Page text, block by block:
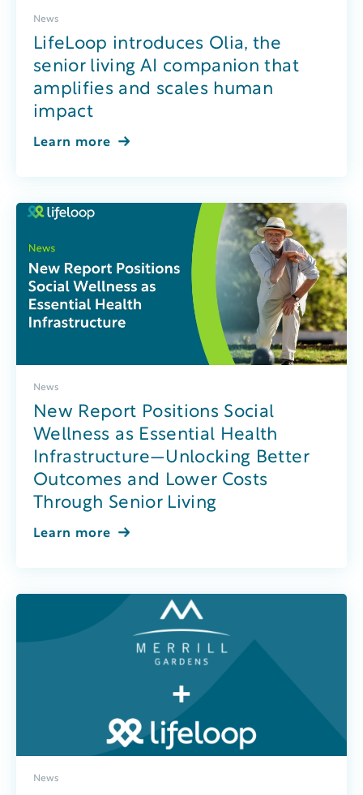
News
LifeLoop introduces Olia, the
senior living AI companion that
amplifies and scales human
impact
Learn more
News
New Report Positions Social
Wellness as Essential Health
Infrastructure—Unlocking Better
Outcomes and Lower Costs
Through Senior Living
Learn more
News